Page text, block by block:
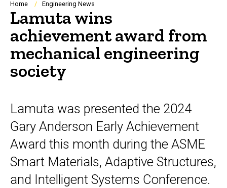
Breadcrumb
Home Engineering News
Lamuta wins
achievement award from
mechanical engineering
society
Lamuta was presented the 2024
Gary Anderson Early Achievement
Award this month during the ASME
Smart Materials, Adaptive Structures,
and Intelligent Systems Conference.